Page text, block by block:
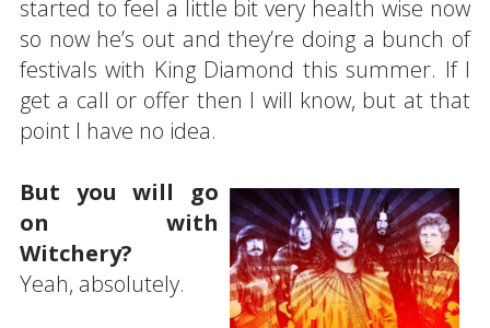
started to feel a little bit very health wise now
so now he’s out and they’re doing a bunch of
festivals with King Diamond this summer. If I
get a call or offer then I will know, but at that
point I have no idea.
But you will go
on with
Witchery?
Yeah, absolutely.